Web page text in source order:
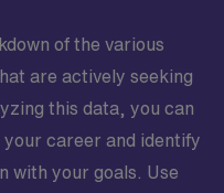
of the various
are actively seeking
this data, you can
your career and identify
with your goals. Use